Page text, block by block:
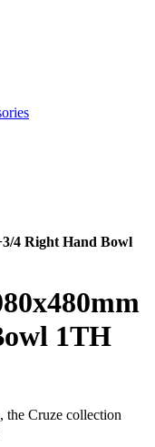
4 Right Hand Bowl
1TH
the Cruze collection